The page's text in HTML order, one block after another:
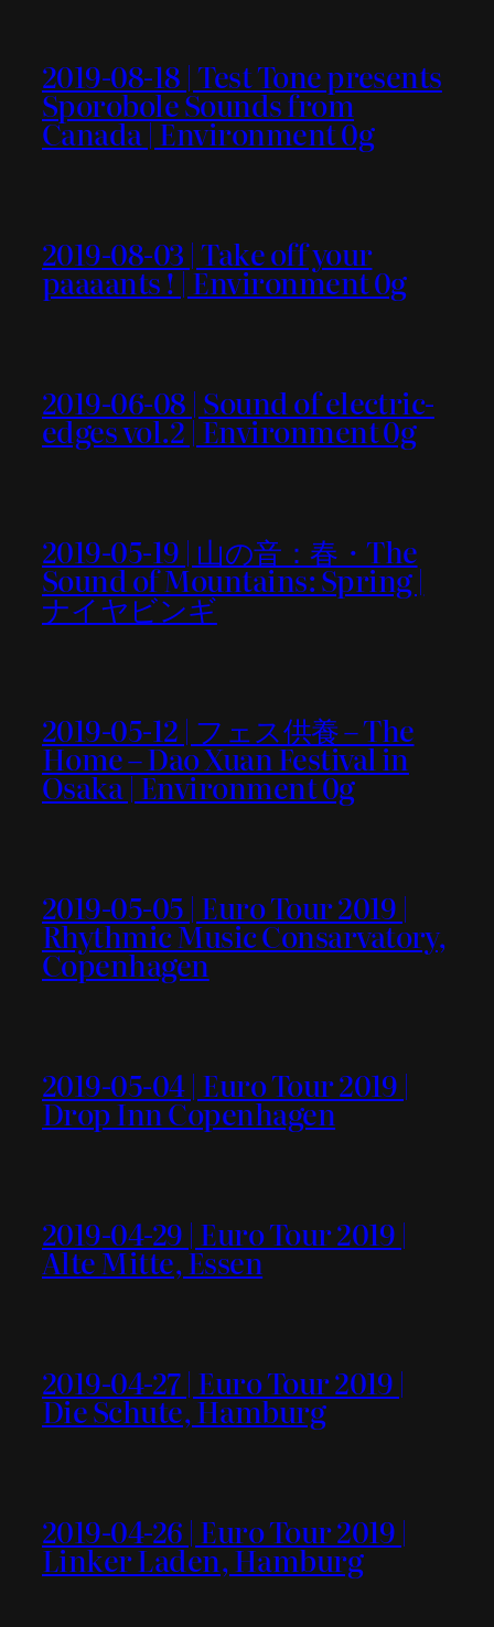
2019-08-18 | Test Tone presents
Sporobole Sounds from
Canada | Environment 0g
2019-08-03 | Take off your
paaaants ! | Environment 0g
2019-06-08 | Sound of electric-
edges vol.2 | Environment 0g
2019-05-19 | 山の音：春・The
Sound of Mountains: Spring |
ナイヤビンギ
2019-05-12 | フェス供養 – The
Home – Dao Xuan Festival in
Osaka | Environment 0g
2019-05-05 | Euro Tour 2019 |
Rhythmic Music Consarvatory,
Copenhagen
2019-05-04 | Euro Tour 2019 |
Drop Inn Copenhagen
2019-04-29 | Euro Tour 2019 |
Alte Mitte, Essen
2019-04-27 | Euro Tour 2019 |
Die Schute, Hamburg
2019-04-26 | Euro Tour 2019 |
Linker Laden, Hamburg